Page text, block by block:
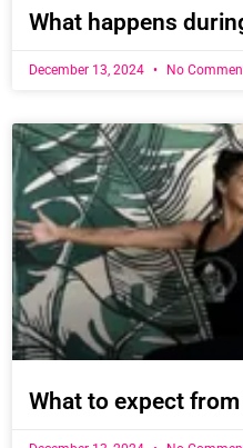
What happens
December 13, 2024 No
What to expect